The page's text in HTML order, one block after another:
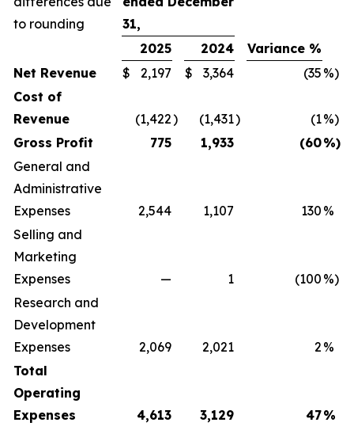
to rounding
31,
2025
2024
Variance %
Net Revenue
$ 2,197 $ 3,364 (35 %)
Cost of
Revenue
(1,422) (1,431) (1%)
Gross Profit
775 1,933 (60%)
General and
Administrative
Expenses
2,544 1,107 130 %
Selling and
Marketing
Expenses
— 1 (100 %)
Research and
Development
Expenses
2,069 2,021 2 %
Total
Operating
Expenses
4,613 3,129 47%